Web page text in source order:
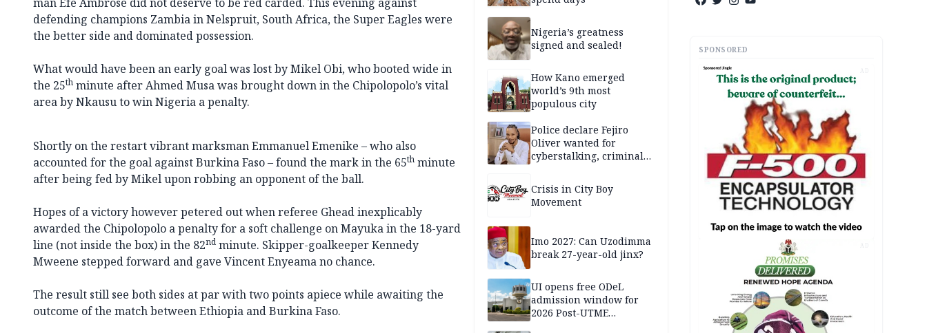
defending champions Zambia in Nelspruit, South Africa, the Super Eagles were
the better side and dominated possession.
What would have been an early goal was lost by Mikel Obi, who booted wide in
the 25th minute after Ahmed Musa was brought down in the Chipolopolo’s vital
area by Nkausu to win Nigeria a penalty.
Shortly on the restart vibrant marksman Emmanuel Emenike – who also
accounted for the goal against Burkina Faso – found the mark in the 65th minute
after being fed by Mikel upon robbing an opponent of the ball.
Hopes of a victory however petered out when referee Ghead inexplicably
awarded the Chipolopolo a penalty for a soft challenge on Mayuka in the 18-yard
line (not inside the box) in the 82nd minute. Skipper-goalkeeper Kennedy
Mweene stepped forward and gave Vincent Enyeama no chance.
The result still see both sides at par with two points apiece while awaiting the
outcome of the match between Ethiopia and Burkina Faso.
Nigeria’s greatness
signed and sealed!
How Kano emerged
world’s 9th most
populous city
Police declare Fejiro
Oliver wanted for
cyberstalking, criminal
Crisis in City Boy
Movement
Imo 2027: Can Uzodimma
break 27-year-old jinx?
UI opens free ODeL
admission window for
2026 Post-UTME
SPONSORED
AD
AD